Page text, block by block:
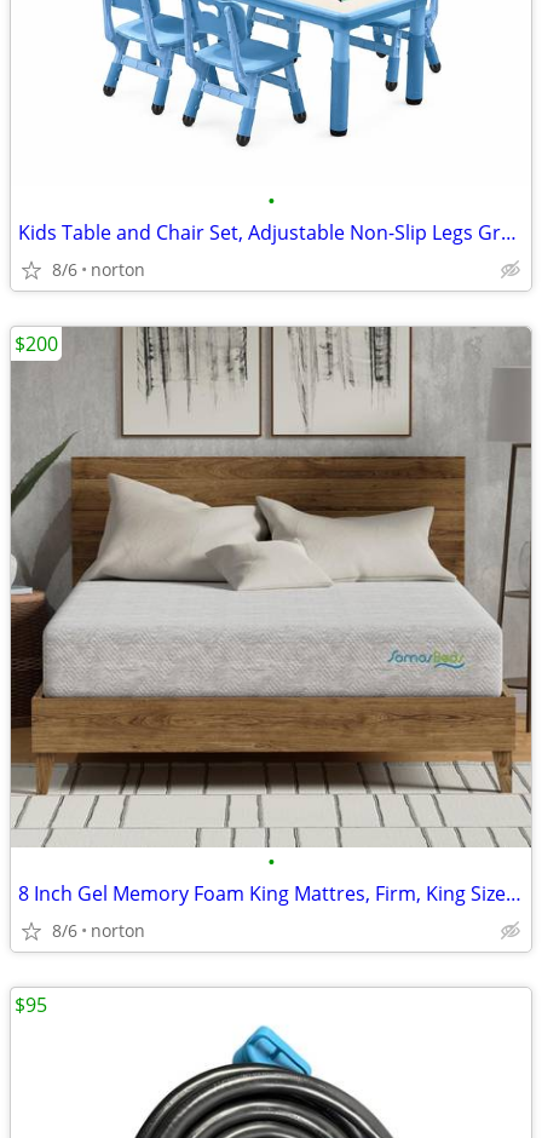
•
Kids Table and Chair Set, Adjustable Non-Slip Legs Graffiti Top, Ages
8/6 norton
•
8 Inch Gel Memory Foam King Mattres, Firm, King Size Mattress in a Box
8/6 norton
$200
$95